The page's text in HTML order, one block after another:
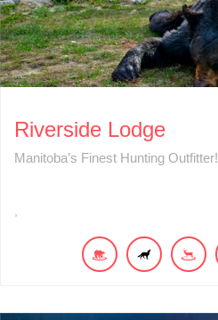
Riverside Lodge
Manitoba’s Finest Hunting Outfitter!